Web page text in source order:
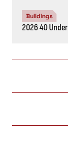
Buildings
2026 40